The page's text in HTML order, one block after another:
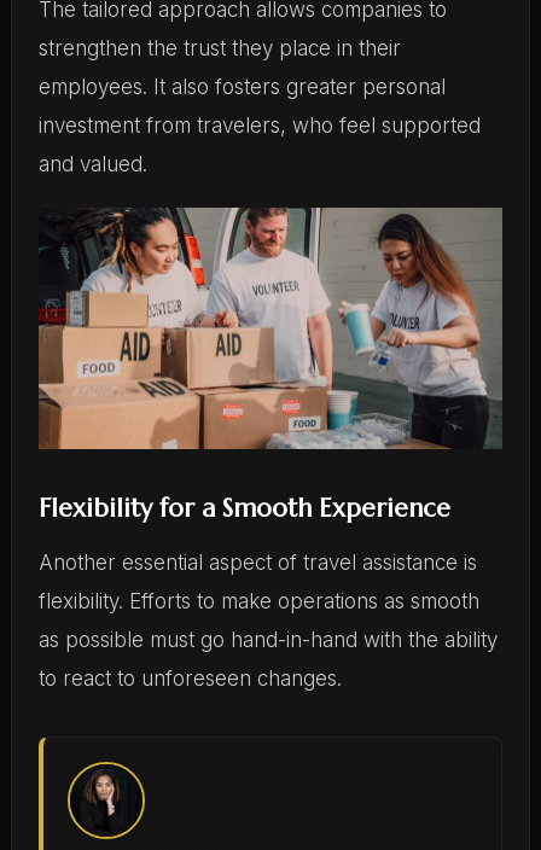
The tailored approach allows companies to
strengthen the trust they place in their
employees. It also fosters greater personal
investment from travelers, who feel supported
and valued.
Flexibility for a Smooth Experience
Another essential aspect of travel assistance is
flexibility. Efforts to make operations as smooth
as possible must go hand-in-hand with the ability
to react to unforeseen changes.